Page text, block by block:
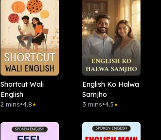
Shortcut Wali
English
2 mins•4.8★
English Ko Halwa
Samjho
3 mins•4.5★